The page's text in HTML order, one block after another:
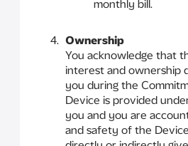
monthly bill.
Ownership
You acknowledge that
interest and ownership
you during the
Device is provided
you and you are
and safety of the